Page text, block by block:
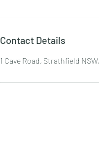
Contact Details
1 Cave Road, Strathfield